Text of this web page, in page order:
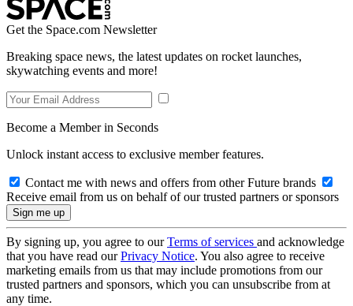
Get the Space.com Newsletter
Breaking space news, the latest updates on rocket launches,
skywatching events and more!
Become a Member in Seconds
Unlock instant access to exclusive member features.
Contact me with news and offers from other Future brands
Receive email from us on behalf of our trusted partners or sponsors
By signing up, you agree to ourTerms of services and acknowledge
that you have read ourPrivacy Notice. You also agree to receive
marketing emails from us that may include promotions from our
trusted partners and sponsors, which you can unsubscribe from at
any time.